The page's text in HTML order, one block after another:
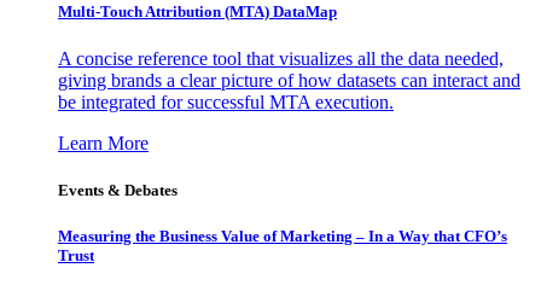
Multi-Touch Attribution (MTA) DataMap
A concise reference tool that visualizes all the data needed,
giving brands a clear picture of how datasets can interact and
be integrated for successful MTA execution.
Learn More
Events & Debates
Measuring the Business Value of Marketing – In a Way that CFO’s
Trust